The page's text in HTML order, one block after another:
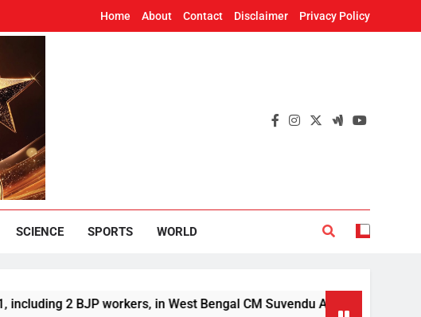
Home About Contact Disclaimer Privacy Policy
SCIENCE SPORTS WORLD
BJP workers, in West Bengal CM Suvendu Adhikari’s aide murder case